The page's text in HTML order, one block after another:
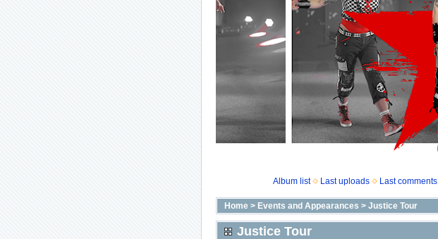
Album list
Last uploads Last comments
Home> Events and Appearances > Justice Tour
Justice Tour